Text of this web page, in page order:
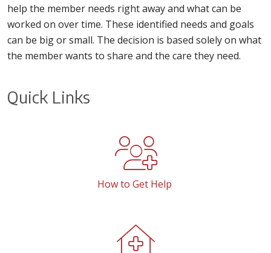
help the member needs right away and what can be
worked on over time. These identified needs and goals
can be big or small. The decision is based solely on what
the member wants to share and the care they need.
Quick Links
How to Get Help